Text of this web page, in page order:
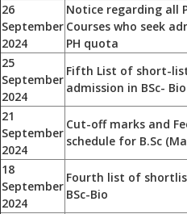
26
September
2024
Notice regarding all
Courses who seek
PH quota
25
September
2024
Fifth List of short-
admission in BSc- Bio
21
September
2024
Cut-off marks and
schedule for B.Sc
18
September
2024
Fourth list of
BSc-Bio